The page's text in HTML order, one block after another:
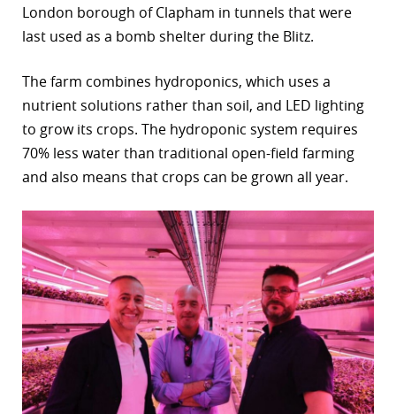
London borough of Clapham in tunnels that were
last used as a bomb shelter during the Blitz.
The farm combines hydroponics, which uses a
nutrient solutions rather than soil, and LED lighting
to grow its crops. The hydroponic system requires
70% less water than traditional open-field farming
and also means that crops can be grown all year.